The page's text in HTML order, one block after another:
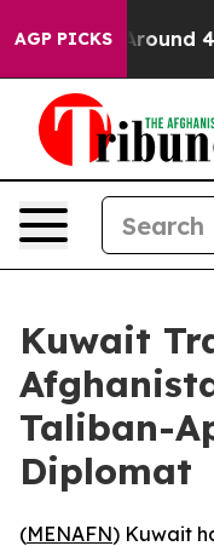
AGP PICKS
a Floor Around
Kuwait
Taliban-
Diplomat
(MENAFN) Kuwait